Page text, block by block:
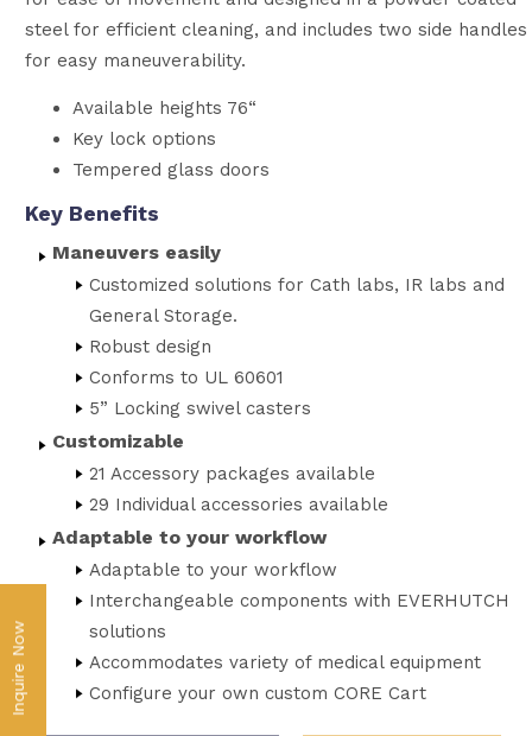
Inquire Now
steel for efficient cleaning, and includes two side handles
for easy maneuverability.
Available heights 76“
Key lock options
Tempered glass doors
Key Benefits
Maneuvers easily
Customized solutions for Cath labs, IR labs and
General Storage.
Robust design
Conforms to UL 60601
5” Locking swivel casters
Customizable
21 Accessory packages available
29 Individual accessories available
Adaptable to your workflow
Adaptable to your workflow
Interchangeable components with EVERHUTCH
solutions
Accommodates variety of medical equipment
Configure your own custom CORE Cart